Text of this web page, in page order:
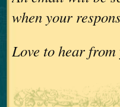
when your
Love to hear from